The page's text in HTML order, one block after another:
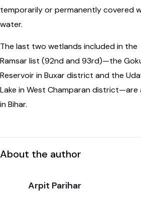
temporarily or permanently covered
water.
The last two wetlands included in the
Ramsar list (92nd and 93rd)—the
Reservoir in Buxar district and the
Lake in West Champaran district—are
in Bihar.
About the author
Arpit Parihar